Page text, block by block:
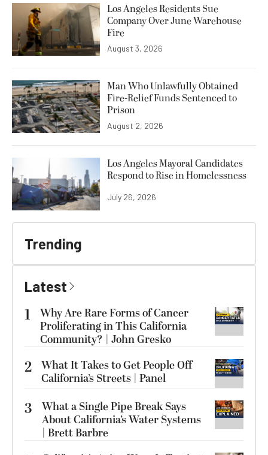
Los Angeles Residents Sue
Company Over June Warehouse
Fire
August 3, 2026
Man Who Unlawfully Obtained
Fire-Relief Funds Sentenced to
Prison
August 2, 2026
Los Angeles Mayoral Candidates
Respond to Rise in Homelessness
July 26, 2026
Trending
Latest
1
Why Are Rare Forms of Cancer
Proliferating in This California
Community? | John Gresko
2 What It Takes to Get People Off
California’s Streets | Panel
3
What a Single Pipe Break Says
About California’s Water Systems
| Brett Barbre